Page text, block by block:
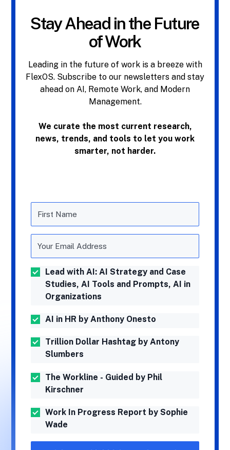
Stay Ahead in the Future
of Work
Leading in the future of work is a breeze with
FlexOS. Subscribe to our newsletters and stay
ahead on AI, Remote Work, and Modern
Management.
We curate the most current research,
news, trends, and tools to let you work
smarter, not harder.
Lead with AI: AI Strategy and Case
Studies, AI Tools and Prompts, AI in
Organizations
AI in HR by Anthony Onesto
Trillion Dollar Hashtag by Antony
Slumbers
The Workline - Guided by Phil
Kirschner
Work In Progress Report by Sophie
Wade